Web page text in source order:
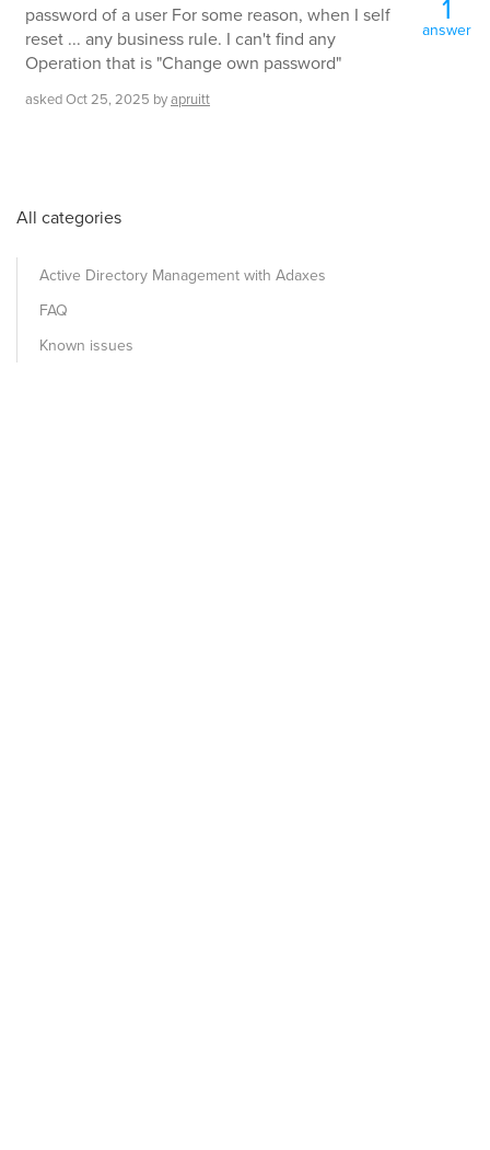
password of a user For some reason, when I self
reset ... any business rule. I can't find any
Operation that is "Change own password"
askedOct 25, 2025 byapruitt
1
answer
All categories
Active Directory Management with Adaxes
FAQ
Known issues